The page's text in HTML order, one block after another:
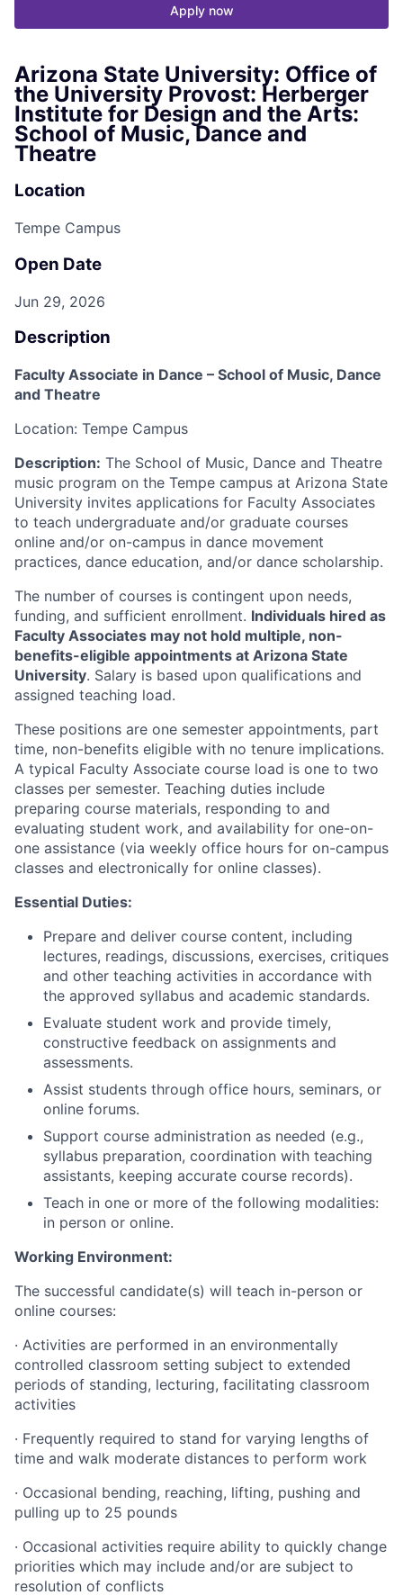
Apply now
Arizona State University: Office of
the University Provost: Herberger
Institute for Design and the Arts:
School of Music, Dance and
Theatre
Location
Tempe Campus
Open Date
Jun 29, 2026
Description
Faculty Associate in Dance – School of Music, Dance
and Theatre
Location: Tempe Campus
Description: The School of Music, Dance and Theatre
music program on the Tempe campus at Arizona State
University invites applications for Faculty Associates
to teach undergraduate and/or graduate courses
online and/or on-campus in dance movement
practices, dance education, and/or dance scholarship.
The number of courses is contingent upon needs,
funding, and sufficient enrollment. Individuals hired as
Faculty Associates may not hold multiple, non-
benefits-eligible appointments at Arizona State
University. Salary is based upon qualifications and
assigned teaching load.
These positions are one semester appointments, part
time, non-benefits eligible with no tenure implications.
A typical Faculty Associate course load is one to two
classes per semester. Teaching duties include
preparing course materials, responding to and
evaluating student work, and availability for one-on-
one assistance (via weekly office hours for on-campus
classes and electronically for online classes).
Essential Duties:
Prepare and deliver course content, including
lectures, readings, discussions, exercises, critiques
and other teaching activities in accordance with
the approved syllabus and academic standards.
Evaluate student work and provide timely,
constructive feedback on assignments and
assessments.
Assist students through office hours, seminars, or
online forums.
Support course administration as needed (e.g.,
syllabus preparation, coordination with teaching
assistants, keeping accurate course records).
Teach in one or more of the following modalities:
in person or online.
Working Environment:
The successful candidate(s) will teach in-person or
online courses:
· Activities are performed in an environmentally
controlled classroom setting subject to extended
periods of standing, lecturing, facilitating classroom
activities
· Frequently required to stand for varying lengths of
time and walk moderate distances to perform work
· Occasional bending, reaching, lifting, pushing and
pulling up to 25 pounds
· Occasional activities require ability to quickly change
priorities which may include and/or are subject to
resolution of conflicts